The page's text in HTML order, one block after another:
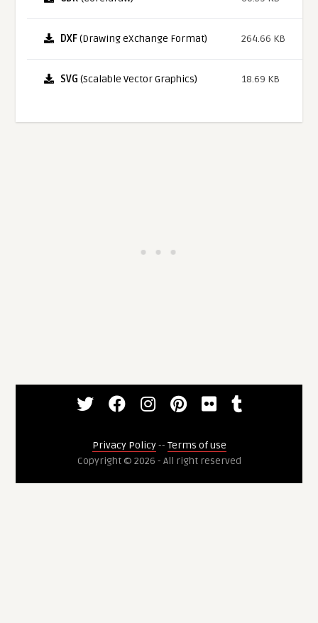
DXF(Drawing eXchange Format) 264.66 KB
SVG (Scalable Vector Graphics) 18.69 KB
Privacy Policy-- Terms of use
Copyright © 2026 - All right reserved